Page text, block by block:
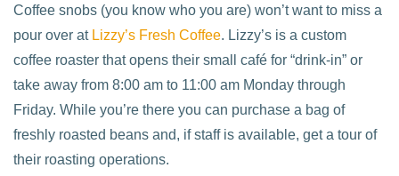
Coffee snobs (you know who you are) won’t want to miss a
pour over at Lizzy’s Fresh Coffee. Lizzy’s is a custom
coffee roaster that opens their small café for “drink-in” or
take away from 8:00 am to 11:00 am Monday through
Friday. While you’re there you can purchase a bag of
freshly roasted beans and, if staff is available, get a tour of
their roasting operations.